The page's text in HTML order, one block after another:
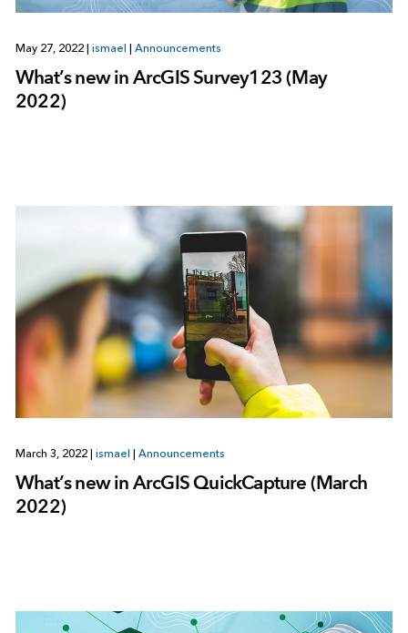
May 27, 2022 | ismael | Announcements
What’s new in ArcGIS Survey123 (May
2022)
March 3, 2022 | ismael | Announcements
What’s new in ArcGIS QuickCapture (March
2022)